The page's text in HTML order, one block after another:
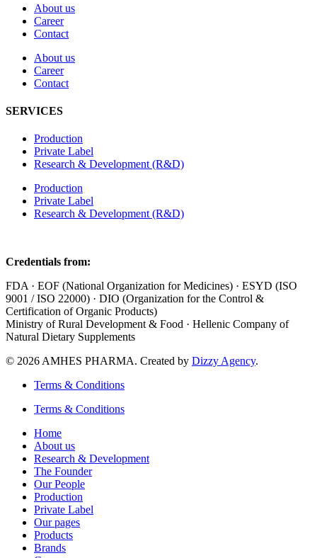
About us
Career
Contact
About us
Career
Contact
SERVICES
Production
Private Label
Research & Development (R&D)
Production
Private Label
Research & Development (R&D)
Credentials from:
FDA · EOF (National Organization for Medicines) · ESYD (ISO
9001 / ISO 22000) · DIO (Organization for the Control &
Certification of Organic Products)
Ministry of Rural Development & Food · Hellenic Company of
Natural Dietary Supplements
© 2026 AMHES PHARMA. Created by Dizzy Agency.
Terms & Conditions
Terms & Conditions
Home
About us
Research & Development
The Founder
Our People
Production
Private Label
Our pages
Products
Brands